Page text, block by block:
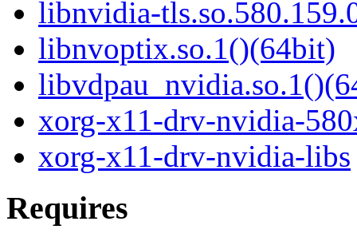
libnvidia-
libnvoptix.so.1()(64bit)
xorg-x11-drv-nvidia-
xorg-x11-drv-nvidia-libs
Requires